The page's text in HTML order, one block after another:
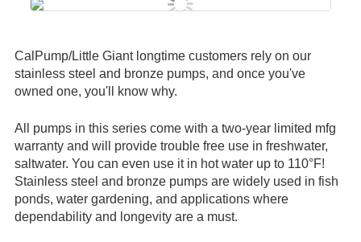
CalPump/Little Giant longtime customers rely on our
stainless steel and bronze pumps, and once you've
owned one, you'll know why.
All pumps in this series come with a two-year limited mfg
warranty and will provide trouble free use in freshwater,
saltwater. You can even use it in hot water up to 110°F!
Stainless steel and bronze pumps are widely used in fish
ponds, water gardening, and applications where
dependability and longevity are a must.